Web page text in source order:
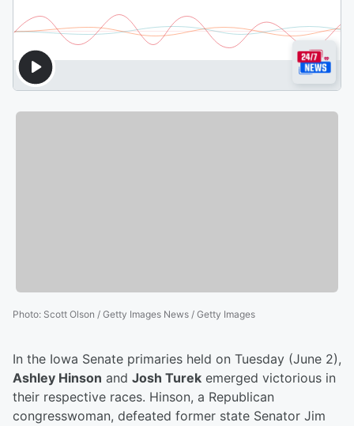
Photo: Scott Olson / Getty Images News / Getty Images
In the Iowa Senate primaries held on Tuesday (June 2),
Ashley Hinson and Josh Turek emerged victorious in
their respective races. Hinson, a Republican
congresswoman, defeated former state Senator Jim